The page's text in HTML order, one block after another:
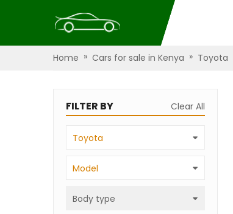
Home » Cars for sale in Kenya » Toyota
FILTER BY Clear All
Toyota
Model
Body type